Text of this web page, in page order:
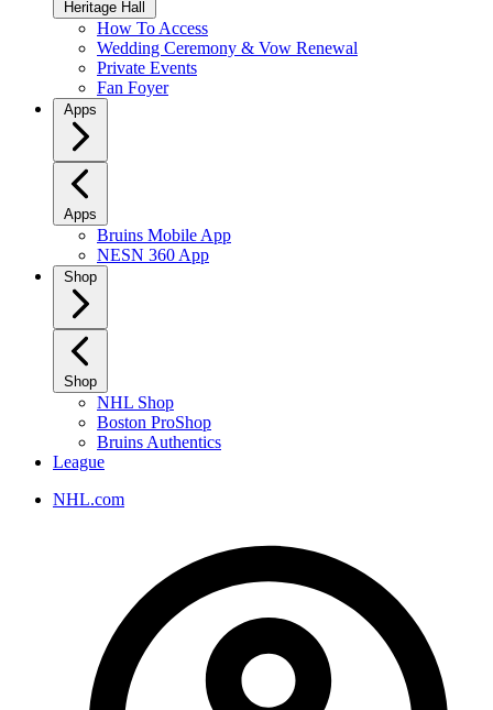
Heritage Hall
How To Access
Wedding Ceremony & Vow Renewal
Private Events
Fan Foyer
Apps
Apps
Bruins Mobile App
NESN 360 App
Shop
Shop
NHL Shop
Boston ProShop
Bruins Authentics
League
NHL.com